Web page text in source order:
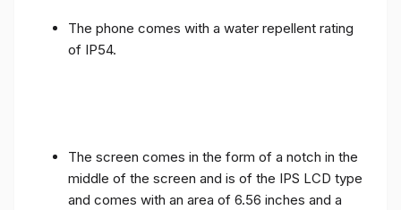
The phone comes with a water repellent rating
of IP54.
The screen comes in the form of a notch in the
middle of the screen and is of the IPS LCD type
and comes with an area of ​​6.56 inches and a